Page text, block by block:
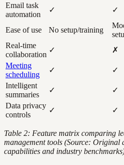
Email task
automation
✓ ✓
Ease of use No setup/training
Real-time
collaboration
✓ ✗
Meeting
scheduling
✓ ✓
Intelligent
summaries
✓ ✓
Data privacy
controls
✓ ✓
Table 2: Feature matrix comparing
management tools (Source: Original
capabilities and industry